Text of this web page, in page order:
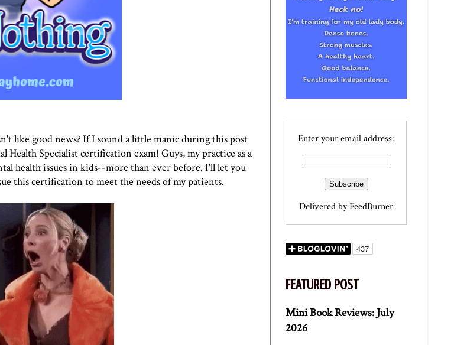
like good news? If I sound a little manic during this post
Health Specialist certification exam! Guys, my practice as a
health issues in kids--more than ever before. I'll let you
this certification to meet the needs of my patients.
Enter your email address:
Delivered byFeedBurner
FEATURED POST
Mini Book Reviews: July
2026